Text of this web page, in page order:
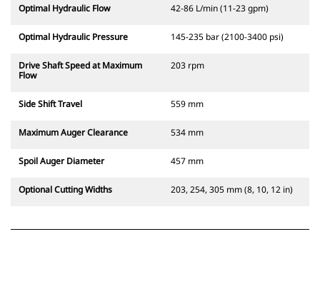
Optimal Hydraulic Flow 42-86 L/min (11-23 gpm)
Optimal Hydraulic Pressure 145-235 bar (2100-3400 psi)
Drive Shaft Speed at Maximum
Flow
203 rpm
Side Shift Travel 559 mm
Maximum Auger Clearance 534 mm
Spoil Auger Diameter 457 mm
Optional Cutting Widths 203, 254, 305 mm (8, 10, 12 in)